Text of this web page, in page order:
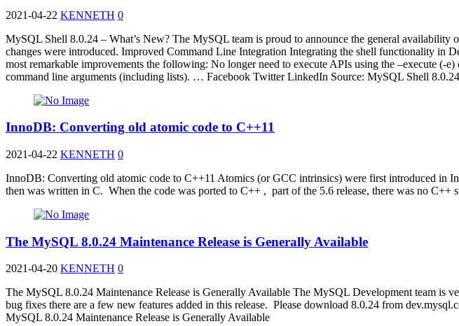
2021-04-22 KENNETH 0
MySQL Shell 8.0.24 – What’s New? The MySQL team is proud to announce the general
changes were introduced. Improved Command Line Integration Integrating the shell functionality in
most remarkable improvements the following: No longer need to execute APIs using the –execute
command line arguments (including lists). … Facebook Twitter LinkedIn Source: MySQL Shell
InnoDB: Converting old atomic code to C++11
2021-04-22 KENNETH 0
InnoDB: Converting old atomic code to C++11 Atomics (or GCC intrinsics) were first introduced in
then was written in C. When the code was ported to C++ , part of the 5.6 release, there was no
The MySQL 8.0.24 Maintenance Release is Generally Available
2021-04-20 KENNETH 0
The MySQL 8.0.24 Maintenance Release is Generally Available The MySQL Development team
bug fixes there are a few new features added in this release. Please download 8.0.24 from
MySQL 8.0.24 Maintenance Release is Generally Available